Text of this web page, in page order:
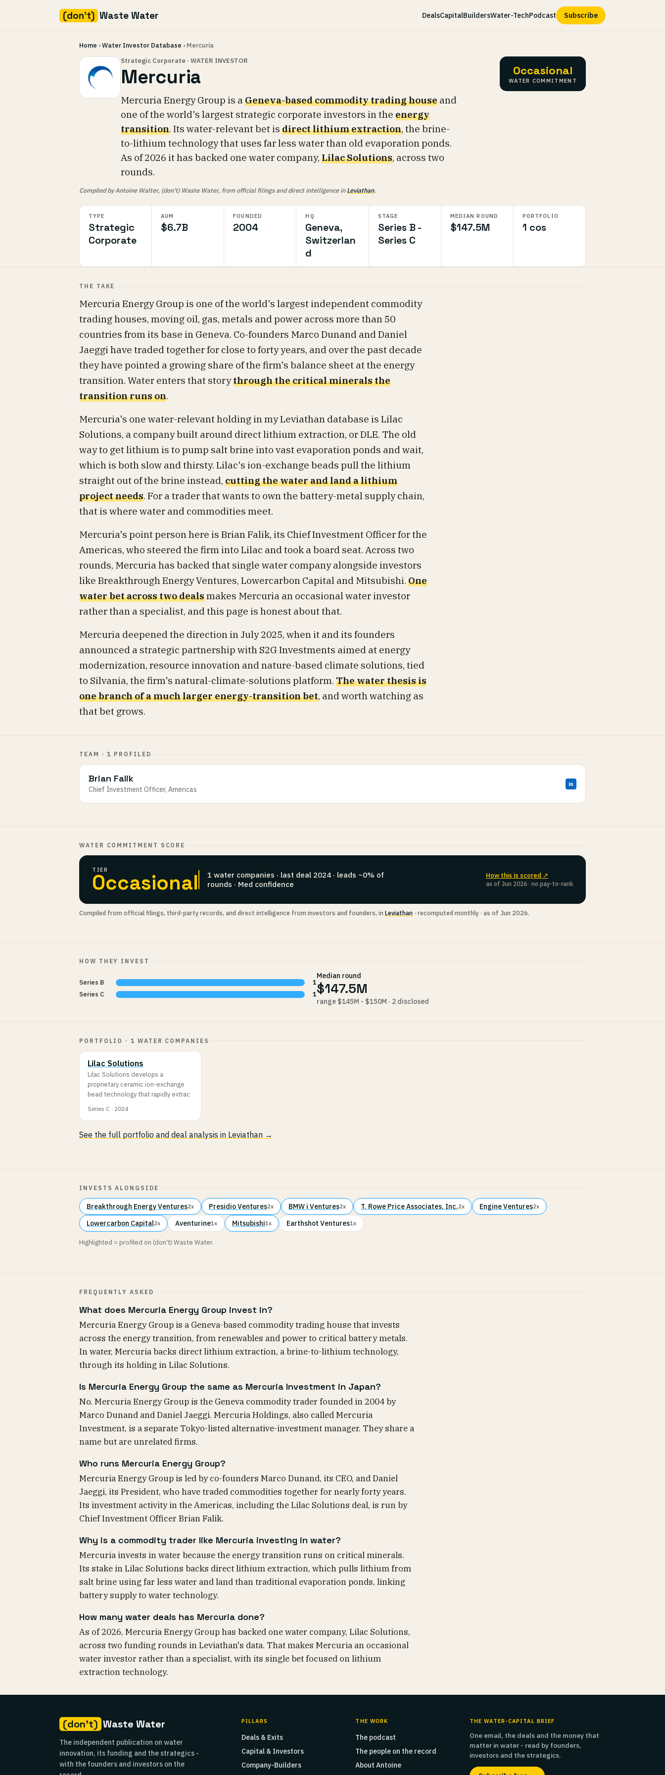
(don't) Waste Water DealsCapitalBuildersWater-TechPodcast Subscribe
Home ›Water Investor Database › Mercuria
Strategic Corporate · WATER INVESTOR
Mercuria
Mercuria Energy Group is aGeneva-based commodity trading house and
one of the world's largest strategic corporate investors in the energy
transition. Its water-relevant bet is direct lithium extraction, the brine-
to-lithium technology that uses far less water than old evaporation ponds.
As of 2026 it has backed one water company, Lilac Solutions, across two
rounds.
Occasional
WATER COMMITMENT
Compiled by Antoine Walter, (don't) Waste Water, from official filings and direct intelligence inLeviathan.
TYPE
Strategic
Corporate
AUM
$6.7B
FOUNDED
2004
HQ
Geneva,
Switzerlan
d
STAGE
Series B -
Series C
MEDIAN ROUND
$147.5M
PORTFOLIO
1 cos
THE TAKE
Mercuria Energy Group is one of the world's largest independent commodity
trading houses, moving oil, gas, metals and power across more than 50
countries from its base in Geneva. Co-founders Marco Dunand and Daniel
Jaeggi have traded together for close to forty years, and over the past decade
they have pointed a growing share of the firm's balance sheet at the energy
transition. Water enters that storythrough the critical minerals the
transition runs on.
Mercuria's one water-relevant holding in my Leviathan database is Lilac
Solutions, a company built around direct lithium extraction, or DLE. The old
way to get lithium is to pump salt brine into vast evaporation ponds and wait,
which is both slow and thirsty. Lilac's ion-exchange beads pull the lithium
straight out of the brine instead, cutting the water and land a lithium
project needs. For a trader that wants to own the battery-metal supply chain,
that is where water and commodities meet.
Mercuria's point person here is Brian Falik, its Chief Investment Officer for the
Americas, who steered the firm into Lilac and took a board seat. Across two
rounds, Mercuria has backed that single water company alongside investors
like Breakthrough Energy Ventures, Lowercarbon Capital and Mitsubishi. One
water bet across two dealsmakes Mercuria an occasional water investor
rather than a specialist, and this page is honest about that.
Mercuria deepened the direction in July 2025, when it and its founders
announced a strategic partnership with S2G Investments aimed at energy
modernization, resource innovation and nature-based climate solutions, tied
to Silvania, the firm's natural-climate-solutions platform. The water thesis is
one branch of a much larger energy-transition bet, and worth watching as
that bet grows.
TEAM · 1 PROFILED
Brian Falik
Chief Investment Officer, Americas
in
WATER COMMITMENT SCORE
TIER
Occasional
1 water companies · last deal 2024 · leads ~0% of
rounds · Med confidence
How this is scored ↗
as of Jun 2026 · no pay-to-rank
Compiled from official filings, third-party records, and direct intelligence from investors and founders, in Leviathan · recomputed monthly · as of Jun 2026.
HOW THEY INVEST
Series B
1
Series C
1
Median round
$147.5M
range $145M - $150M · 2 disclosed
PORTFOLIO · 1 WATER COMPANIES
Lilac Solutions
Lilac Solutions develops a
proprietary ceramic ion-exchange
bead technology that rapidly extrac
Series C · 2024
See the full portfolio and deal analysis in Leviathan →
INVESTS ALONGSIDE
Breakthrough Energy Ventures2x Presidio Ventures2x BMW i Ventures2x T. Rowe Price Associates, Inc.2x Engine Ventures2x
Lowercarbon Capital2x Aventurine1x Mitsubishi1x Earthshot Ventures1x
Highlighted = profiled on (don't) Waste Water.
FREQUENTLY ASKED
What does Mercuria Energy Group invest in?
Mercuria Energy Group is a Geneva-based commodity trading house that invests
across the energy transition, from renewables and power to critical battery metals.
In water, Mercuria backs direct lithium extraction, a brine-to-lithium technology,
through its holding in Lilac Solutions.
Is Mercuria Energy Group the same as Mercuria Investment in Japan?
No. Mercuria Energy Group is the Geneva commodity trader founded in 2004 by
Marco Dunand and Daniel Jaeggi. Mercuria Holdings, also called Mercuria
Investment, is a separate Tokyo-listed alternative-investment manager. They share a
name but are unrelated firms.
Who runs Mercuria Energy Group?
Mercuria Energy Group is led by co-founders Marco Dunand, its CEO, and Daniel
Jaeggi, its President, who have traded commodities together for nearly forty years.
Its investment activity in the Americas, including the Lilac Solutions deal, is run by
Chief Investment Officer Brian Falik.
Why is a commodity trader like Mercuria investing in water?
Mercuria invests in water because the energy transition runs on critical minerals.
Its stake in Lilac Solutions backs direct lithium extraction, which pulls lithium from
salt brine using far less water and land than traditional evaporation ponds, linking
battery supply to water technology.
How many water deals has Mercuria done?
As of 2026, Mercuria Energy Group has backed one water company, Lilac Solutions,
across two funding rounds in Leviathan's data. That makes Mercuria an occasional
water investor rather than a specialist, with its single bet focused on lithium
extraction technology.
(don't) Waste Water
The independent publication on water
innovation, its funding and the strategics -
with the founders and investors on the
PILLARS
Deals & Exits
Capital & Investors
Company-Builders
THE WORK
The podcast
The people on the record
About Antoine
THE WATER-CAPITAL BRIEF
One email, the deals and the money that
matter in water - read by founders,
investors and the strategics.